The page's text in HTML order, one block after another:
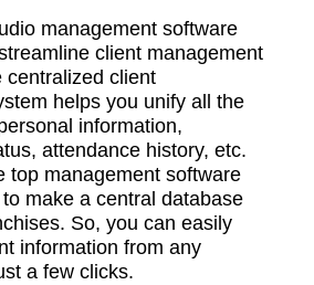
management software
client management
centralized client
helps you unify all the
information,
attendance history, etc.
top management software
make a central database
So, you can easily
information from any
a few clicks.